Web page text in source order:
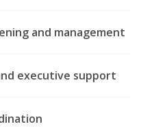
and management
executive support